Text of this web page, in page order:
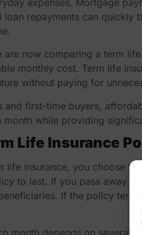
loan repayments can quickly
are now comparing a term
monthly cost. Term life
without paying for
and first-time buyers,
while providing
Life Insurance
life insurance, you choose
to last. If you pass away
If the policy term